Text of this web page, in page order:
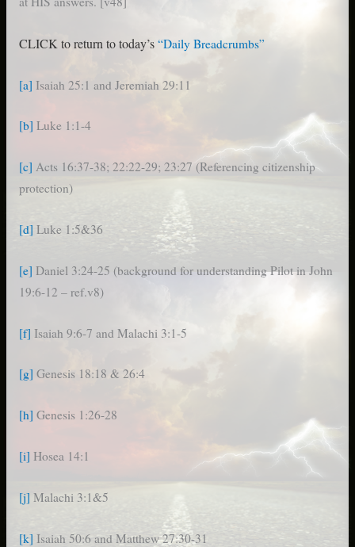
CLICK to return to today’s “Daily Breadcrumbs”
[a] Isaiah 25:1 and Jeremiah 29:11
[b] Luke 1:1-4
[c] Acts 16:37-38; 22:22-29; 23:27 (Referencing citizenship
protection)
[d] Luke 1:5&36
[e] Daniel 3:24-25 (background for understanding Pilot in John
19:6-12 – ref.v8)
[f] Isaiah 9:6-7 and Malachi 3:1-5
[g] Genesis 18:18 & 26:4
[h] Genesis 1:26-28
[i] Hosea 14:1
[j] Malachi 3:1&5
[k] Isaiah 50:6 and Matthew 27:30-31